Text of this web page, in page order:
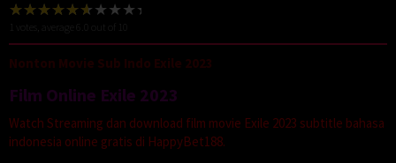
votes, average
Nonton Movie Sub Indo Exile 2023
Film Online Exile 2023
Watch Streaming dan download film movie Exile 2023 subtitle bahasa
indonesia online gratis di HappyBet188.